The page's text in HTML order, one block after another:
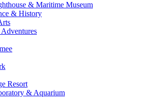
& Maritime Museum
& History
Resort
& Aquarium